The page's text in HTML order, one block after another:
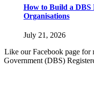
How to Build a DBS
Organisations
July 21, 2026
Like our Facebook page for
Government (DBS)